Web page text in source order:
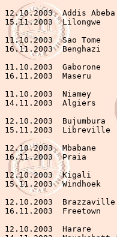
12.10.2003  Addis
15.11.2003  Lilongwe
11.10.2003  Sao Tome
16.11.2003  Benghazi
11.10.2003  Gaborone
16.11.2003  Maseru
11.10.2003  Niamey
14.11.2003  Algiers
12.10.2003
15.11.2003
12.10.2003  Mbabane
16.11.2003  Praia
12.10.2003  Kigali
15.11.2003  Windhoek
12.10.2003
16.11.2003  Freetown
12.10.2003  Harare